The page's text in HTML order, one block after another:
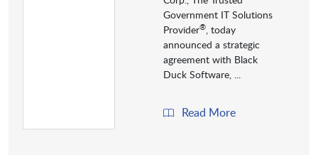
Government IT Solutions
Provider®, today
announced a strategic
agreement with Black
Duck Software, ...
Read More